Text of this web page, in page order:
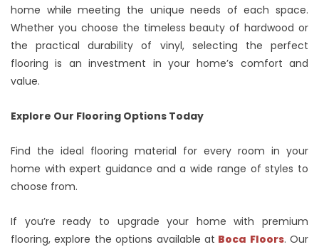
home while meeting the unique needs of each space.
Whether you choose the timeless beauty of hardwood or
the practical durability of vinyl, selecting the perfect
flooring is an investment in your home’s comfort and
value.
Explore Our Flooring Options Today
Find the ideal flooring material for every room in your
home with expert guidance and a wide range of styles to
choose from.
If you’re ready to upgrade your home with premium
flooring, explore the options available at Boca Floors. Our